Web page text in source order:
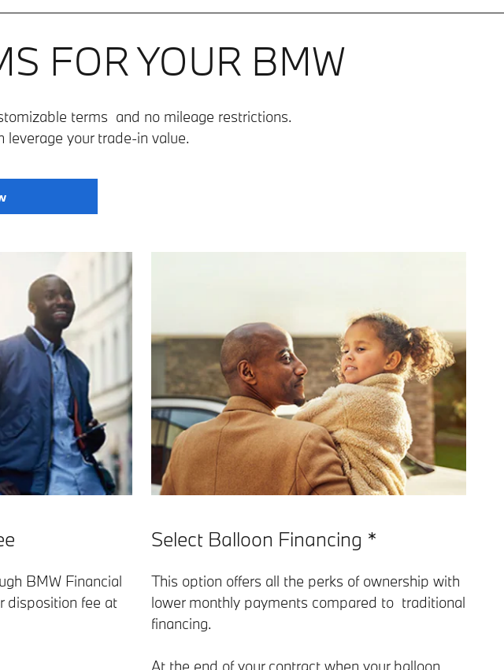
FOR YOUR BMW
terms and no mileage restrictions.
your trade-in value.
BMW Financial
disposition fee at
Select Balloon Financing *
This option offers all the perks of ownership with
lower monthly payments compared to traditional
financing.
At the end of your contract when your balloon